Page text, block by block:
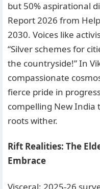
but 50% aspirational
Report 2026 from
2030. Voices like
“Silver schemes for
the countryside!” In
compassionate
fierce pride in
compelling New India
roots wither.
Rift Realities: The
Embrace